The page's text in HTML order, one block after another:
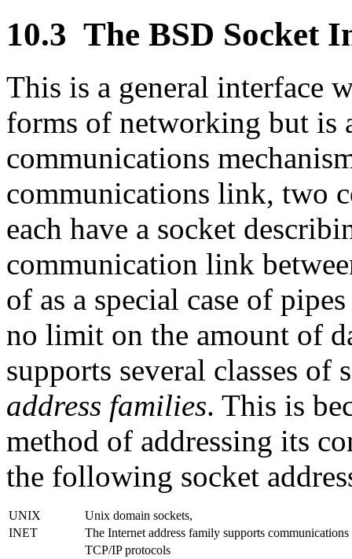
10.3 The BSD Socket
This is a general interface
forms of networking but is
communications
communications link, two
each have a socket
communication link
of as a special case of
no limit on the amount of
supports several classes of
address families. This is
method of addressing its
the following socket
UNIX
Unix domain sockets,
INET
The Internet address family supports communications
TCP/IP protocols